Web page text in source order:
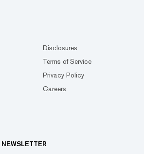
Disclosures
Terms of Service
Privacy Policy
Careers